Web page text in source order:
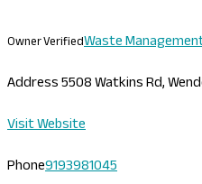
Owner VerifiedWaste
Address5508 Watkins Rd,
Visit Website
Phone9193981045